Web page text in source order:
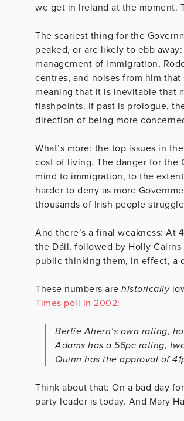
we get in Ireland at the moment.
The scariest thing for the
peaked, or are likely to ebb
management of immigration,
centres, and noises from him
meaning that it is inevitable that
flashpoints. If past is prologue,
direction of being more
What’s more: the top issues in
cost of living. The danger for the
mind to immigration, to the
harder to deny as more
thousands of Irish people
And there’s a final weakness:
the Dáil, followed by Holly
public thinking them, in effect, a
These numbers are historically
Times poll in 2002:
Bertie Ahern’s own rating,
Adams has a 56pc rating,
Quinn has the approval of
Think about that: On a bad day
party leader is today. And Mary